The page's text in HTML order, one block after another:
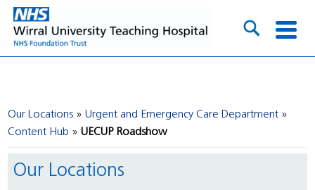
Our Locations
Urgent and Emergency Care Department
Content Hub
UECUP Roadshow
Our Locations